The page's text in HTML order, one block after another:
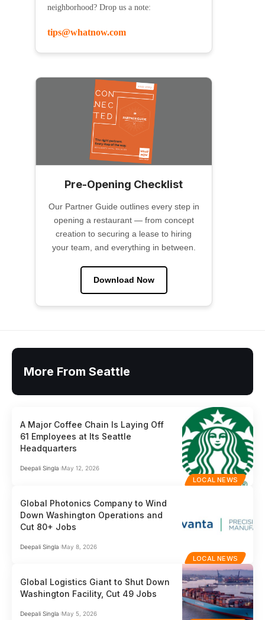
neighborhood? Drop us a note:
tips@whatnow.com
Pre-Opening Checklist
Our Partner Guide outlines every step in
opening a restaurant — from concept
creation to securing a lease to hiring
your team, and everything in between.
Download Now
More From Seattle
LOCAL NEWS
A Major Coffee Chain Is Laying Off
61 Employees at Its Seattle
Headquarters
Deepali Singla May 12, 2026
LOCAL NEWS
Global Photonics Company to Wind
Down Washington Operations and
Cut 80+ Jobs
Deepali Singla May 8, 2026
Global Logistics Giant to Shut Down
Washington Facility, Cut 49 Jobs
Deepali Singla May 5, 2026